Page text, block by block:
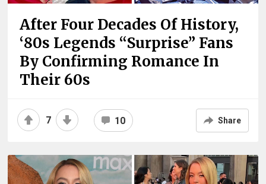
After Four Decades Of History,
‘80s Legends “Surprise” Fans
By Confirming Romance In
Their 60s
7 10 Share